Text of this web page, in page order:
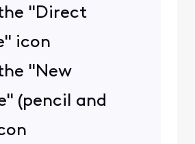
"Direct
icon
"New
(pencil and